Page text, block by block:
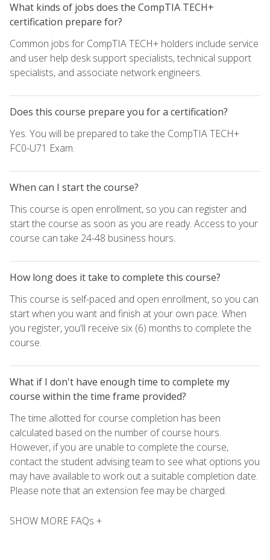
What kinds of jobs does the CompTIA TECH+
certification prepare for?
Common jobs for CompTIA TECH+ holders include service
and user help desk support specialists, technical support
specialists, and associate network engineers.
Does this course prepare you for a certification?
Yes. You will be prepared to take the CompTIA TECH+
FC0-U71 Exam.
When can I start the course?
This course is open enrollment, so you can register and
start the course as soon as you are ready. Access to your
course can take 24-48 business hours.
How long does it take to complete this course?
This course is self-paced and open enrollment, so you can
start when you want and finish at your own pace. When
you register, you'll receive six (6) months to complete the
course.
What if I don't have enough time to complete my
course within the time frame provided?
The time allotted for course completion has been
calculated based on the number of course hours.
However, if you are unable to complete the course,
contact the student advising team to see what options you
may have available to work out a suitable completion date.
Please note that an extension fee may be charged.
SHOW MORE FAQs +